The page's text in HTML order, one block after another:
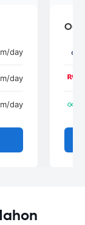
/day
/day
/day
Our